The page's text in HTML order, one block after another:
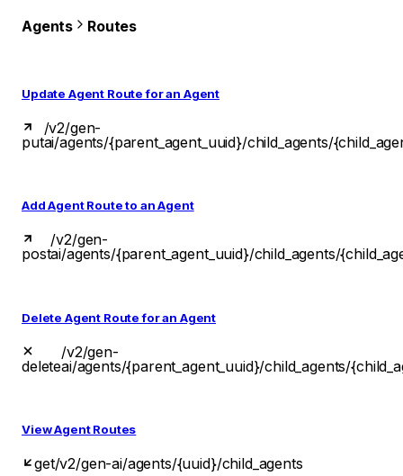
Agents Routes
Update Agent Route for an Agent
put
/v2/gen-
ai/agents/{parent_agent_uuid}/child_agents/
Add Agent Route to an Agent
post
/v2/gen-
ai/agents/{parent_agent_uuid}/child_agents/
Delete Agent Route for an Agent
delete
/v2/gen-
ai/agents/{parent_agent_uuid}/child_agents/
View Agent Routes
get/v2/gen-ai/agents/{uuid}/child_agents